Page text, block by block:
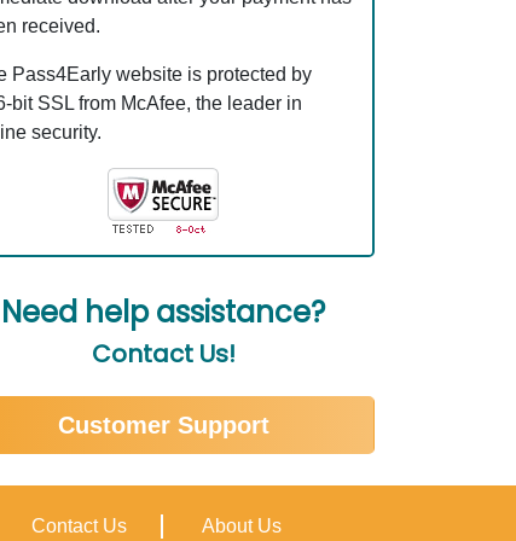
received.
Pass4Early website is protected by
bit SSL from McAfee, the leader in
security.
Need help assistance?
Contact Us!
Customer Support
Contact Us About Us